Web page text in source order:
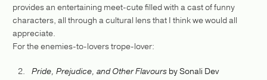
provides an entertaining meet-cute filled with a cast of funny
characters, all through a cultural lens that I think we would all
appreciate.
For the enemies-to-lovers trope-lover:
Pride, Prejudice, and Other Flavours by Sonali Dev